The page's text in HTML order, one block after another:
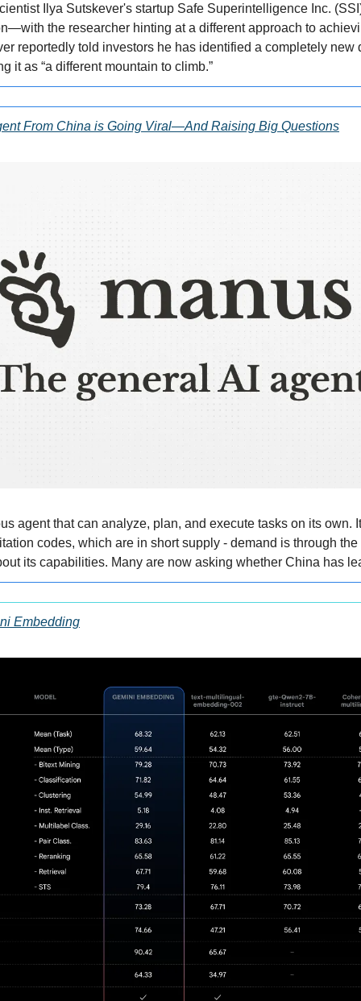
Ilya Sutskever's startup Safe Superintelligence Inc.
the researcher hinting at a different approach to
reportedly told investors he has identified a completely new
it as “a different mountain to climb.”
From China is Going Viral—And Raising Big Questions
agent that can analyze, plan, and execute tasks on its own.
codes, which are in short supply - demand is through the
its capabilities. Many are now asking whether China has
Embedding